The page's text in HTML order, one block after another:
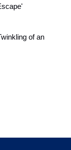
of an